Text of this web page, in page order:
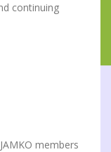
continuing
members